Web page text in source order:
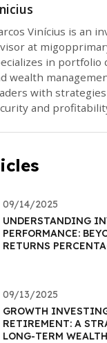
Vinícius is an
at
in portfolio
wealth
with
and
09/14/2025
UNDERSTANDING
PERFORMANCE:
RETURNS
09/13/2025
GROWTH
RETIREMENT: A
LONG-TERM WEALTH